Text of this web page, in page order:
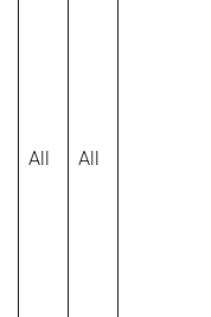
All All